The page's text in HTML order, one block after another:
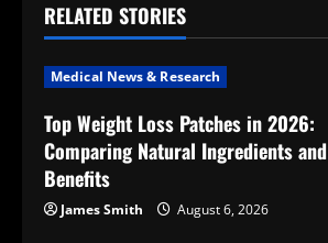
n
a
v
i
g
RELATED STORIES
Medical News & Research
Top Weight Loss Patches in 2026:
Comparing Natural Ingredients and
Benefits
James Smith August 6, 2026